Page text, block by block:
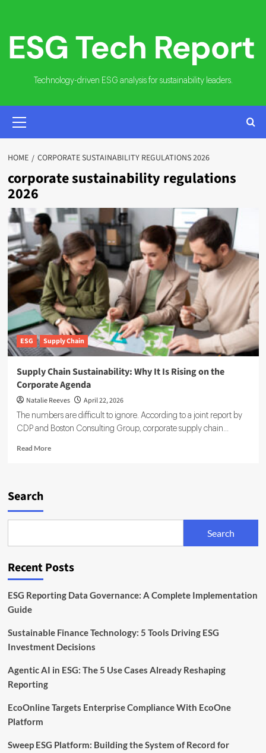
content
Technology-driven ESG analysis for sustainability leaders.
MENU
HOME CORPORATE SUSTAINABILITY REGULATIONS 2026
corporate sustainability regulations
2026
ESG Supply Chain
Supply Chain Sustainability: Why It Is Rising on the
Corporate Agenda
Natalie Reeves April 22, 2026
The numbers are difficult to ignore. According to a joint report by
CDP and Boston Consulting Group, corporate supply chain...
Read MoreRead
Rising
the
Agenda
Search
Search
Recent Posts
ESG Reporting Data Governance: A Complete Implementation
Guide
Sustainable Finance Technology: 5 Tools Driving ESG
Investment Decisions
Agentic AI in ESG: The 5 Use Cases Already Reshaping
Reporting
EcoOnline Targets Enterprise Compliance With EcoOne
Platform
Sweep ESG Platform: Building the System of Record for